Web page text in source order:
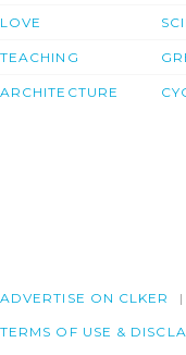
LOVE
TEACHING
ARCHITECTURE
ADVERTISE ON CLKER
TERMS OF USE &